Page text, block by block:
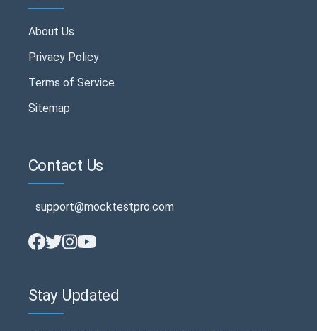
About Us
Privacy Policy
Terms of Service
Sitemap
Contact Us
support@mocktestpro.com
Stay Updated